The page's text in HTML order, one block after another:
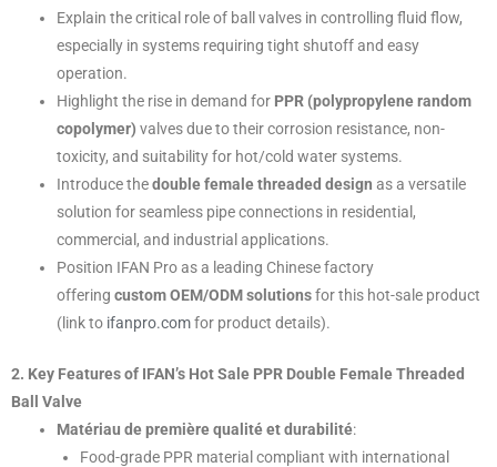
Explain the critical role of ball valves in controlling fluid flow,
especially in systems requiring tight shutoff and easy
operation.
Highlight the rise in demand for PPR (polypropylene random
copolymer) valves due to their corrosion resistance, non-
toxicity, and suitability for hot/cold water systems.
Introduce thedouble female threaded design as a versatile
solution for seamless pipe connections in residential,
commercial, and industrial applications.
Position IFAN Pro as a leading Chinese factory
offeringcustom OEM/ODM solutionsfor this hot-sale product
(link to ifanpro.comfor product details).
2. Key Features of IFAN’s Hot Sale PPR Double Female Threaded
Ball Valve
Matériau de première qualité et durabilité:
Food-grade PPR material compliant with international